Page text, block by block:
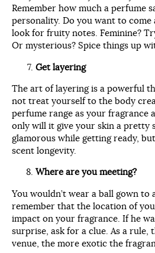
Remember how much a perfume
personality. Do you want to come
look for fruity notes. Feminine?
Or mysterious? Spice things up
Get layering
The art of layering is a powerful
not treat yourself to the body
perfume range as your fragrance
only will it give your skin a pretty
glamorous while getting ready,
scent longevity.
Where are you meeting?
You wouldn’t wear a ball gown to
remember that the location of
impact on your fragrance. If he
surprise, ask for a clue. As a rule,
venue, the more exotic the